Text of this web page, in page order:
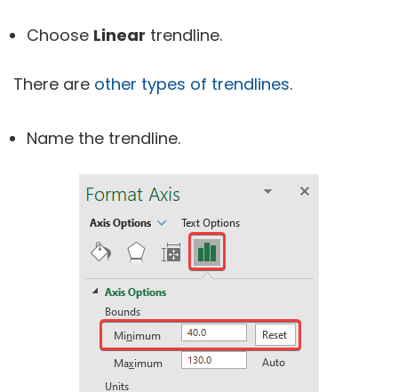
Choose Linear trendline.
There are other types of trendlines.
Name the trendline.